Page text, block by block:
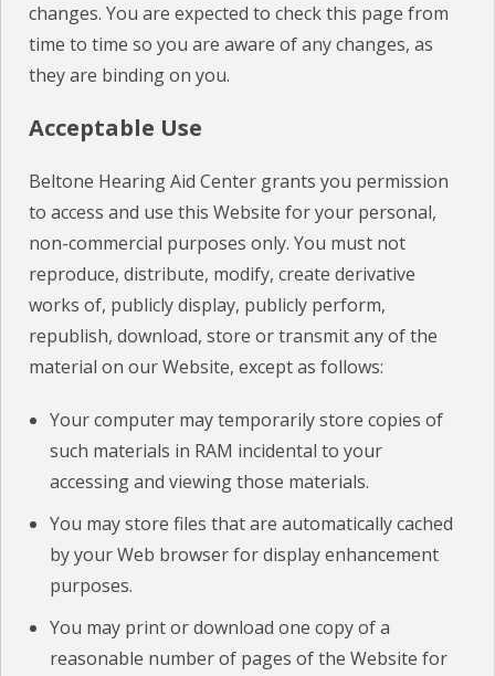
CONTACT
changes. You are expected to check this page from
time to time so you are aware of any changes, as
they are binding on you.
Acceptable Use
Beltone Hearing Aid Center grants you permission
to access and use this Website for your personal,
non-commercial purposes only. You must not
reproduce, distribute, modify, create derivative
works of, publicly display, publicly perform,
republish, download, store or transmit any of the
material on our Website, except as follows:
Your computer may temporarily store copies of
such materials in RAM incidental to your
accessing and viewing those materials.
You may store files that are automatically cached
by your Web browser for display enhancement
purposes.
You may print or download one copy of a
reasonable number of pages of the Website for